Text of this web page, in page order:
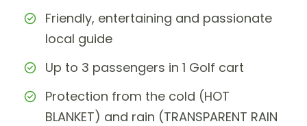
Friendly, entertaining and passionate
local guide
Up to 3 passengers in 1 Golf cart
Protection from the cold (HOT
BLANKET) and rain (TRANSPARENT RAIN